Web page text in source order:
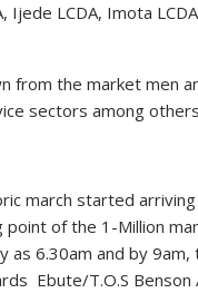
Ijede LCDA, Imota
from the market men
sectors among
march started
of the 1-Million
as 6.30am and by
Ebute/T.O.S Benson